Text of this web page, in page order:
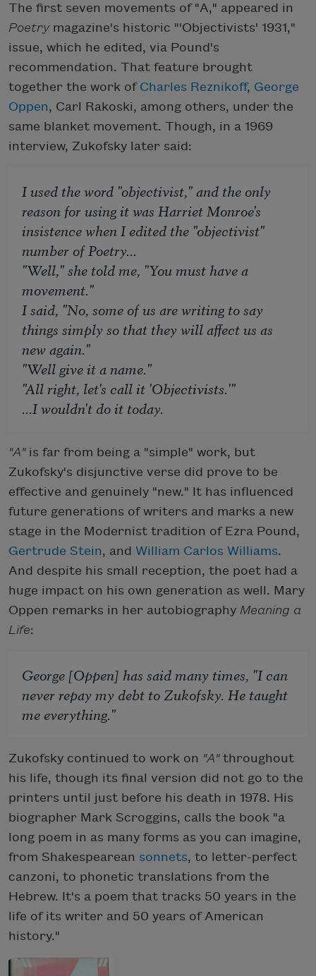
The first seven movements of "A," appeared in
Poetrymagazine's historic "'Objectivists' 1931,"
issue, which he edited, via Pound's
recommendation. That feature brought
together the work of Charles Reznikoff, George
Oppen, Carl Rakoski, among others, under the
same blanket movement. Though, in a 1969
interview, Zukofsky later said:
I used the word "objectivist," and the only
reason for using it was Harriet Monroe's
insistence when I edited the "objectivist"
number of Poetry...
"Well," she told me, "You must have a
movement."
I said, "No, some of us are writing to say
things simply so that they will affect us as
new again."
"Well give it a name."
"All right, let's call it 'Objectivists.'"
...I wouldn't do it today.
"A"is far from being a "simple" work, but
Zukofsky's disjunctive verse did prove to be
effective and genuinely "new." It has influenced
future generations of writers and marks a new
stage in the Modernist tradition of Ezra Pound,
Gertrude Stein, and William Carlos Williams.
And despite his small reception, the poet had a
huge impact on his own generation as well. Mary
Oppen remarks in her autobiography Meaning a
Life:
George [Oppen] has said many times, "I can
never repay my debt to Zukofsky. He taught
me everything."
Zukofsky continued to work on "A"throughout
his life, though its final version did not go to the
printers until just before his death in 1978. His
biographer Mark Scroggins, calls the book "a
long poem in as many forms as you can imagine,
from Shakespearean sonnets, to letter-perfect
canzoni, to phonetic translations from the
Hebrew. It's a poem that tracks 50 years in the
life of its writer and 50 years of American
history."